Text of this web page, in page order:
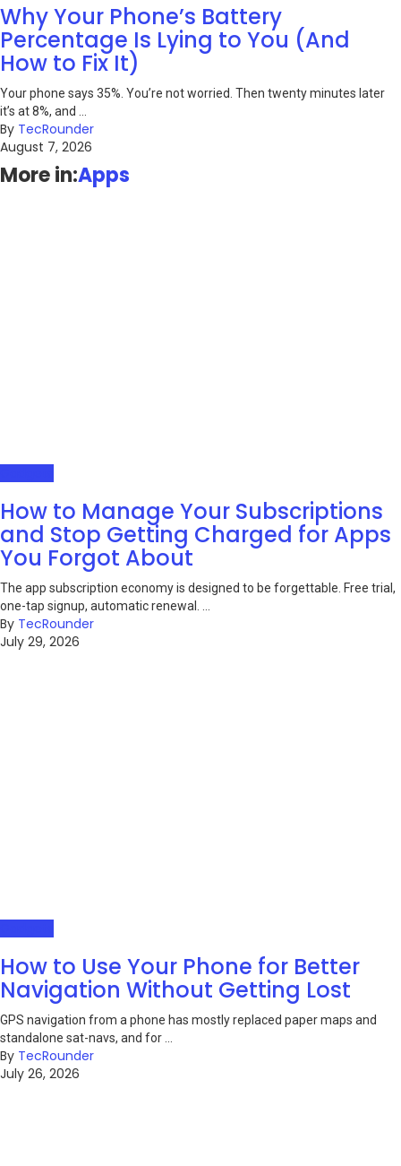
Why Your Phone’s Battery
Percentage Is Lying to You (And
How to Fix It)
Your phone says 35%. You’re not worried. Then twenty minutes later
it’s at 8%, and ...
By TecRounder
August 7, 2026
More in:Apps
How to Manage Your Subscriptions
and Stop Getting Charged for Apps
You Forgot About
The app subscription economy is designed to be forgettable. Free trial,
one-tap signup, automatic renewal. ...
By TecRounder
July 29, 2026
How to Use Your Phone for Better
Navigation Without Getting Lost
GPS navigation from a phone has mostly replaced paper maps and
standalone sat-navs, and for ...
By TecRounder
July 26, 2026